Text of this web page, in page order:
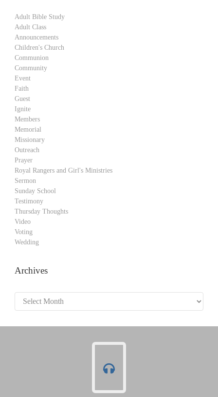
Adult Bible Study
Adult Class
Announcements
Children's Church
Communion
Community
Event
Faith
Guest
Ignite
Members
Memorial
Missionary
Outreach
Prayer
Royal Rangers and Girl's Ministries
Sermon
Sunday School
Testimony
Thursday Thoughts
Video
Voting
Wedding
Archives
Archives